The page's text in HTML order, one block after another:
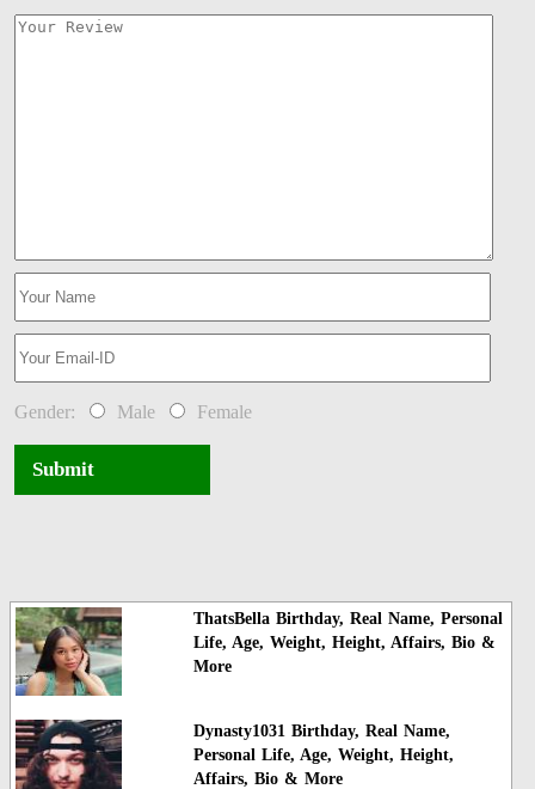
Gender: Male Female
Submit
ThatsBella Birthday, Real Name, Personal
Life, Age, Weight, Height, Affairs, Bio &
More
Dynasty1031 Birthday, Real Name,
Personal Life, Age, Weight, Height,
Affairs, Bio & More